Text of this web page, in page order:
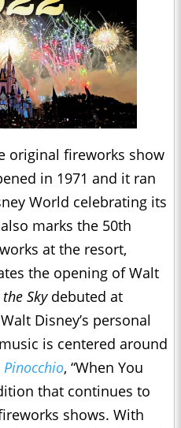
original fireworks show
in 1971 and it ran
World celebrating its
marks the 50th
at the resort,
the opening of Walt
Skydebuted at
Disney’s personal
is centered around
Pinocchio, “When You
that continues to
shows. With